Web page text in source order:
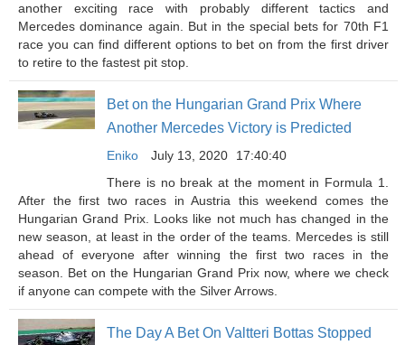
another exciting race with probably different tactics and
Mercedes dominance again. But in the special bets for 70th F1
race you can find different options to bet on from the first driver
to retire to the fastest pit stop.
Bet on the Hungarian Grand Prix Where
Another Mercedes Victory is Predicted
Eniko July 13, 2020
17:40:40
There is no break at the moment in Formula 1.
After the first two races in Austria this weekend comes the
Hungarian Grand Prix. Looks like not much has changed in the
new season, at least in the order of the teams. Mercedes is still
ahead of everyone after winning the first two races in the
season. Bet on the Hungarian Grand Prix now, where we check
if anyone can compete with the Silver Arrows.
The Day A Bet On Valtteri Bottas Stopped